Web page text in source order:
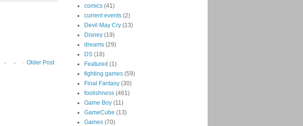
Older Post
comics (41)
current events (2)
Devil May Cry (13)
Disney (19)
dreams (29)
DS (18)
Featured (1)
fighting games (59)
Final Fantasy (30)
foolishness (461)
Game Boy (11)
GameCube (13)
Games (70)